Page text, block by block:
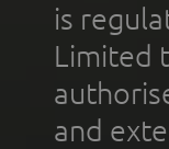
is
Limited
and